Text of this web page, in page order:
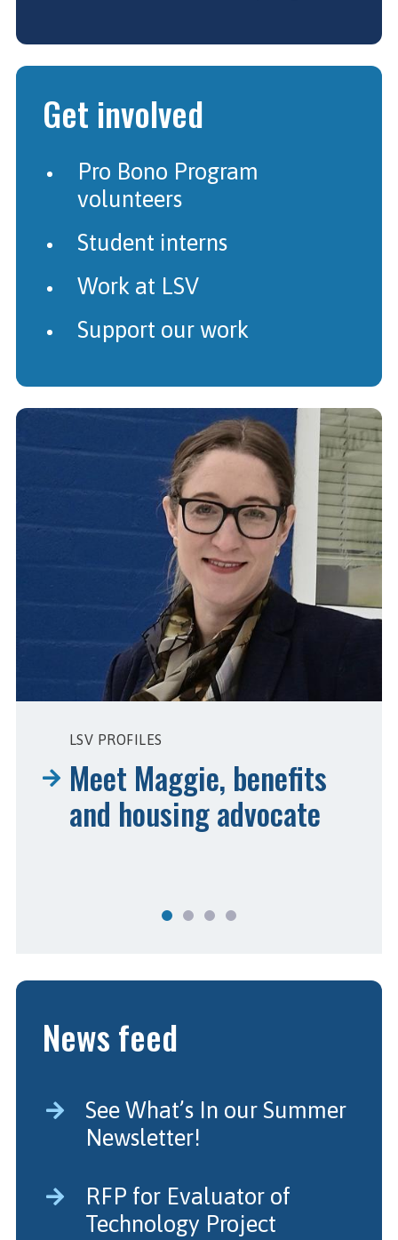
Get involved
Pro Bono Program
volunteers
Student interns
Work at LSV
Support our work
LSV PROFILES
Meet Maggie, benefits
and housing advocate
News feed
See What’s In our Summer
Newsletter!
RFP for Evaluator of
Technology Project